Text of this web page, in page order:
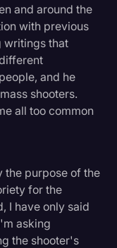
and around the
with previous
writings that
and he
shooters.
all too common
the purpose of the
for the
I have only said
asking
the shooter's